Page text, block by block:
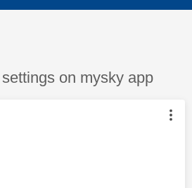
on mysky app
was authored by: